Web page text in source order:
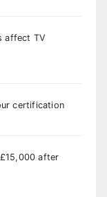
affect TV
certification
after